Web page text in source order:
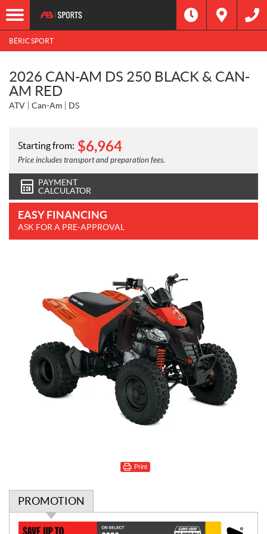
BÉRIC SPORT
2026 CAN-AM DS 250 BLACK & CAN-
AM RED
ATV Can-Am DS
Starting from: $6,964
Price includes transport and preparation fees.
PAYMENT
CALCULATOR
EASY FINANCING
ASK FOR A PRE-APPROVAL
Print
PROMOTION
P